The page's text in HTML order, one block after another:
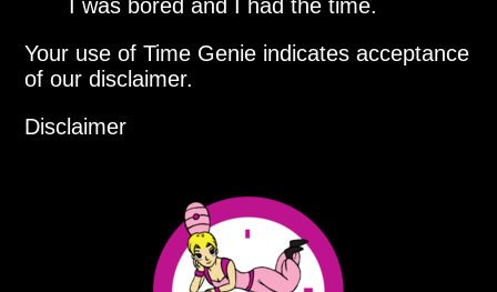
I was bored and I had the time.
Your use of Time Genie indicates acceptance
of our disclaimer.
Disclaimer